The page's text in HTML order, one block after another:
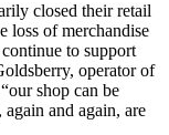
closed their retail
loss of merchandise
to support
operator of
shop can be
and again, are